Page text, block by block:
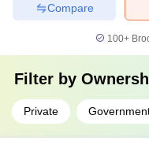
Compare
100+
Filter by
Private